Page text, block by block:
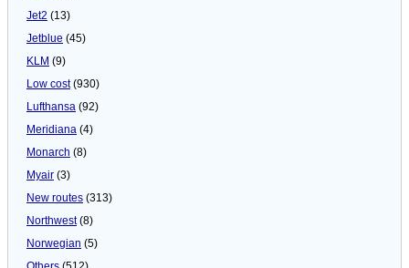
Jet2 (13)
Jetblue (45)
KLM (9)
Low cost(930)
Lufthansa (92)
Meridiana (4)
Monarch (8)
Myair (3)
New routes (313)
Northwest(8)
Norwegian (5)